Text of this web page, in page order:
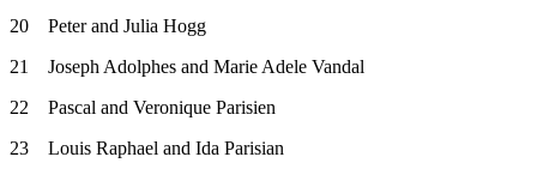
20 Peter and Julia Hogg
21 Joseph Adolphes and Marie Adele Vandal
22 Pascal and Veronique Parisien
23 Louis Raphael and Ida Parisian